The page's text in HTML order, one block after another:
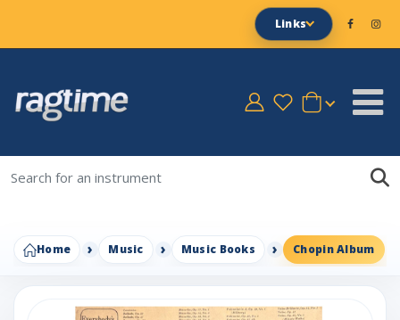
Links
Home Music Music Books Chopin Album